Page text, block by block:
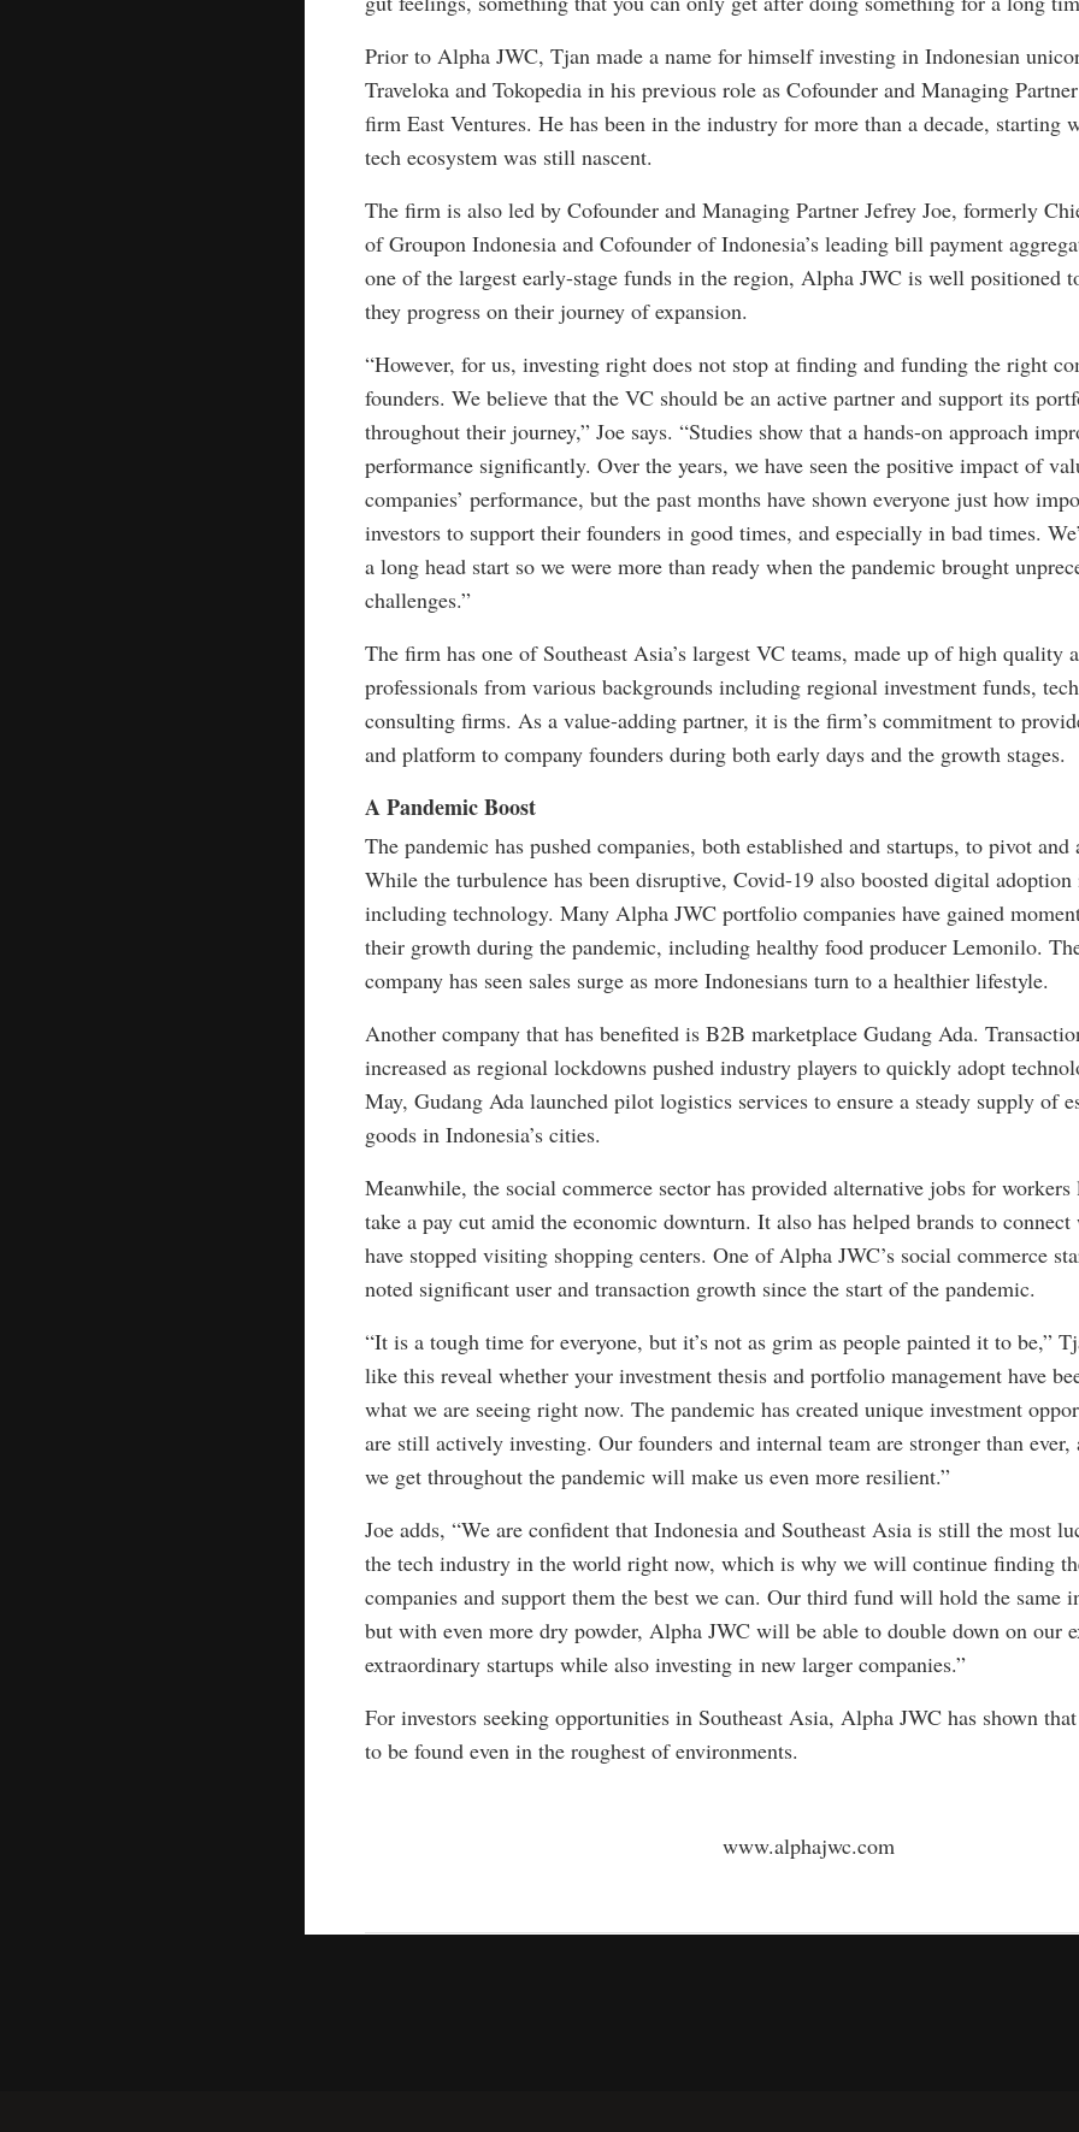
Prior to Alpha JWC, Tjan made a name for himself investing in Indonesian
Traveloka and Tokopedia in his previous role as Cofounder and Managing
firm East Ventures. He has been in the industry for more than a decade, starting
tech ecosystem was still nascent.
The firm is also led by Cofounder and Managing Partner Jefrey Joe, formerly
of Groupon Indonesia and Cofounder of Indonesia’s leading bill payment
one of the largest early-stage funds in the region, Alpha JWC is well positioned
they progress on their journey of expansion.
“However, for us, investing right does not stop at finding and funding the right
founders. We believe that the VC should be an active partner and support its
throughout their journey,” Joe says. “Studies show that a hands-on approach
performance significantly. Over the years, we have seen the positive impact of
companies’ performance, but the past months have shown everyone just how
investors to support their founders in good times, and especially in bad times.
a long head start so we were more than ready when the pandemic brought
challenges.”
The firm has one of Southeast Asia’s largest VC teams, made up of high quality
professionals from various backgrounds including regional investment funds,
consulting firms. As a value-adding partner, it is the firm’s commitment to
and platform to company founders during both early days and the growth stages.
A Pandemic Boost
The pandemic has pushed companies, both established and startups, to pivot
While the turbulence has been disruptive, Covid-19 also boosted digital adoption
including technology. Many Alpha JWC portfolio companies have gained
their growth during the pandemic, including healthy food producer Lemonilo.
company has seen sales surge as more Indonesians turn to a healthier lifestyle.
Another company that has benefited is B2B marketplace Gudang Ada.
increased as regional lockdowns pushed industry players to quickly adopt
May, Gudang Ada launched pilot logistics services to ensure a steady supply of
goods in Indonesia’s cities.
Meanwhile, the social commerce sector has provided alternative jobs for
take a pay cut amid the economic downturn. It also has helped brands to
have stopped visiting shopping centers. One of Alpha JWC’s social commerce
noted significant user and transaction growth since the start of the pandemic.
“It is a tough time for everyone, but it’s not as grim as people painted it to be,”
like this reveal whether your investment thesis and portfolio management have
what we are seeing right now. The pandemic has created unique investment
are still actively investing. Our founders and internal team are stronger than ever,
we get throughout the pandemic will make us even more resilient.”
Joe adds, “We are confident that Indonesia and Southeast Asia is still the most
the tech industry in the world right now, which is why we will continue finding
companies and support them the best we can. Our third fund will hold the same
but with even more dry powder, Alpha JWC will be able to double down on our
extraordinary startups while also investing in new larger companies.”
For investors seeking opportunities in Southeast Asia, Alpha JWC has shown
to be found even in the roughest of environments.
www.alphajwc.com